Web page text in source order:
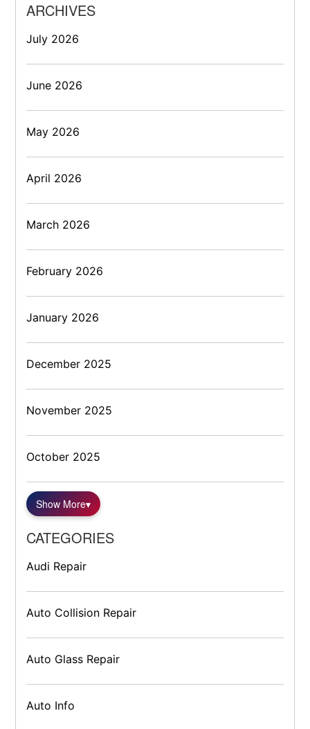
ARCHIVES
July 2026
June 2026
May 2026
April 2026
March 2026
February 2026
January 2026
December 2025
November 2025
October 2025
Show More▾
CATEGORIES
Audi Repair
Auto Collision Repair
Auto Glass Repair
Auto Info